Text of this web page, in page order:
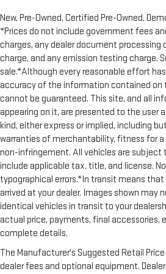
Rear head restraint control:
restraint control
Manual reclining rear seat - Lean
some space between you and the
reclining rear seat. It lets you
seatback for added comfort during
comfortable rest during the longer
manual reclining rear seat.
Massaging driver seat
Massaging front passenger seat
Panel insert: Metal-look
Interior accents: Metal-look
Power passenger seat cushion tilt -
Comfort is key to enjoying your
seat. With tilt, you can raise or
cushion with the push of a button
find the perfect position to enjoy
seat cushion tilt puts you in the
New, Pre-Owned, Certified Pre-Owned,
*Prices do not include government fees
charges, any dealer document processing
charge, and any emission testing charge.
sale.*Although every reasonable effort
accuracy of the information contained on
cannot be guaranteed. This site, and all
appearing on it, are presented to the user
kind, either express or implied, including
warranties of merchantability, fitness for
non-infringement. All vehicles are subject
include applicable tax, title, and license.
typographical errors.*In transit means
arrived at your dealer. Images shown may
identical vehicles in transit to your
actual price, payments, final accessories,
complete details.
The Manufacturer's Suggested Retail
dealer fees and optional equipment.